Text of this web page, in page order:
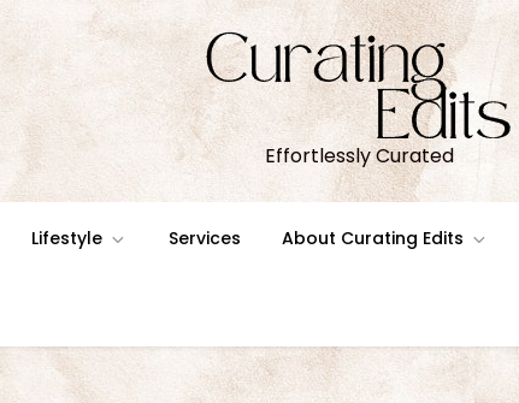
Effortlessly Curated
Lifestyle Services About Curating Edits